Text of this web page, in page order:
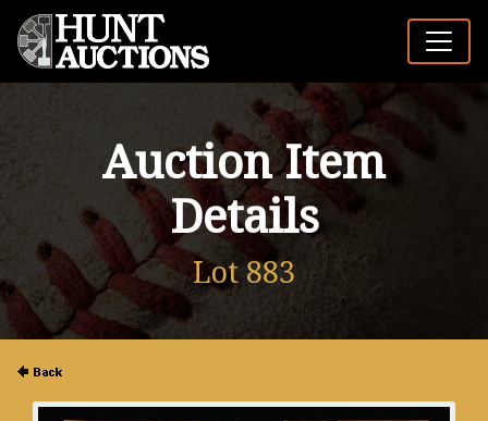
Auction Item
Details
Lot 883